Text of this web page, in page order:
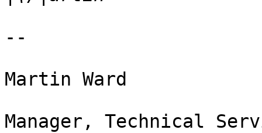
--
Martin Ward
Manager, Technical